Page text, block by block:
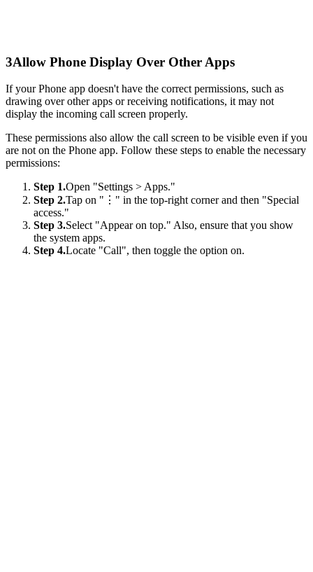
3Allow Phone Display Over Other Apps
If your Phone app doesn't have the correct permissions, such as
drawing over other apps or receiving notifications, it may not
display the incoming call screen properly.
These permissions also allow the call screen to be visible even if you
are not on the Phone app. Follow these steps to enable the necessary
permissions:
Step 1.Open "Settings > Apps."
Step 2.Tap on "⋮" in the top-right corner and then "Special
access."
Step 3.Select "Appear on top." Also, ensure that you show
the system apps.
Step 4.Locate "Call", then toggle the option on.